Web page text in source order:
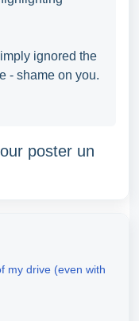
ignored the
- shame on you.
poster un
my drive (even with